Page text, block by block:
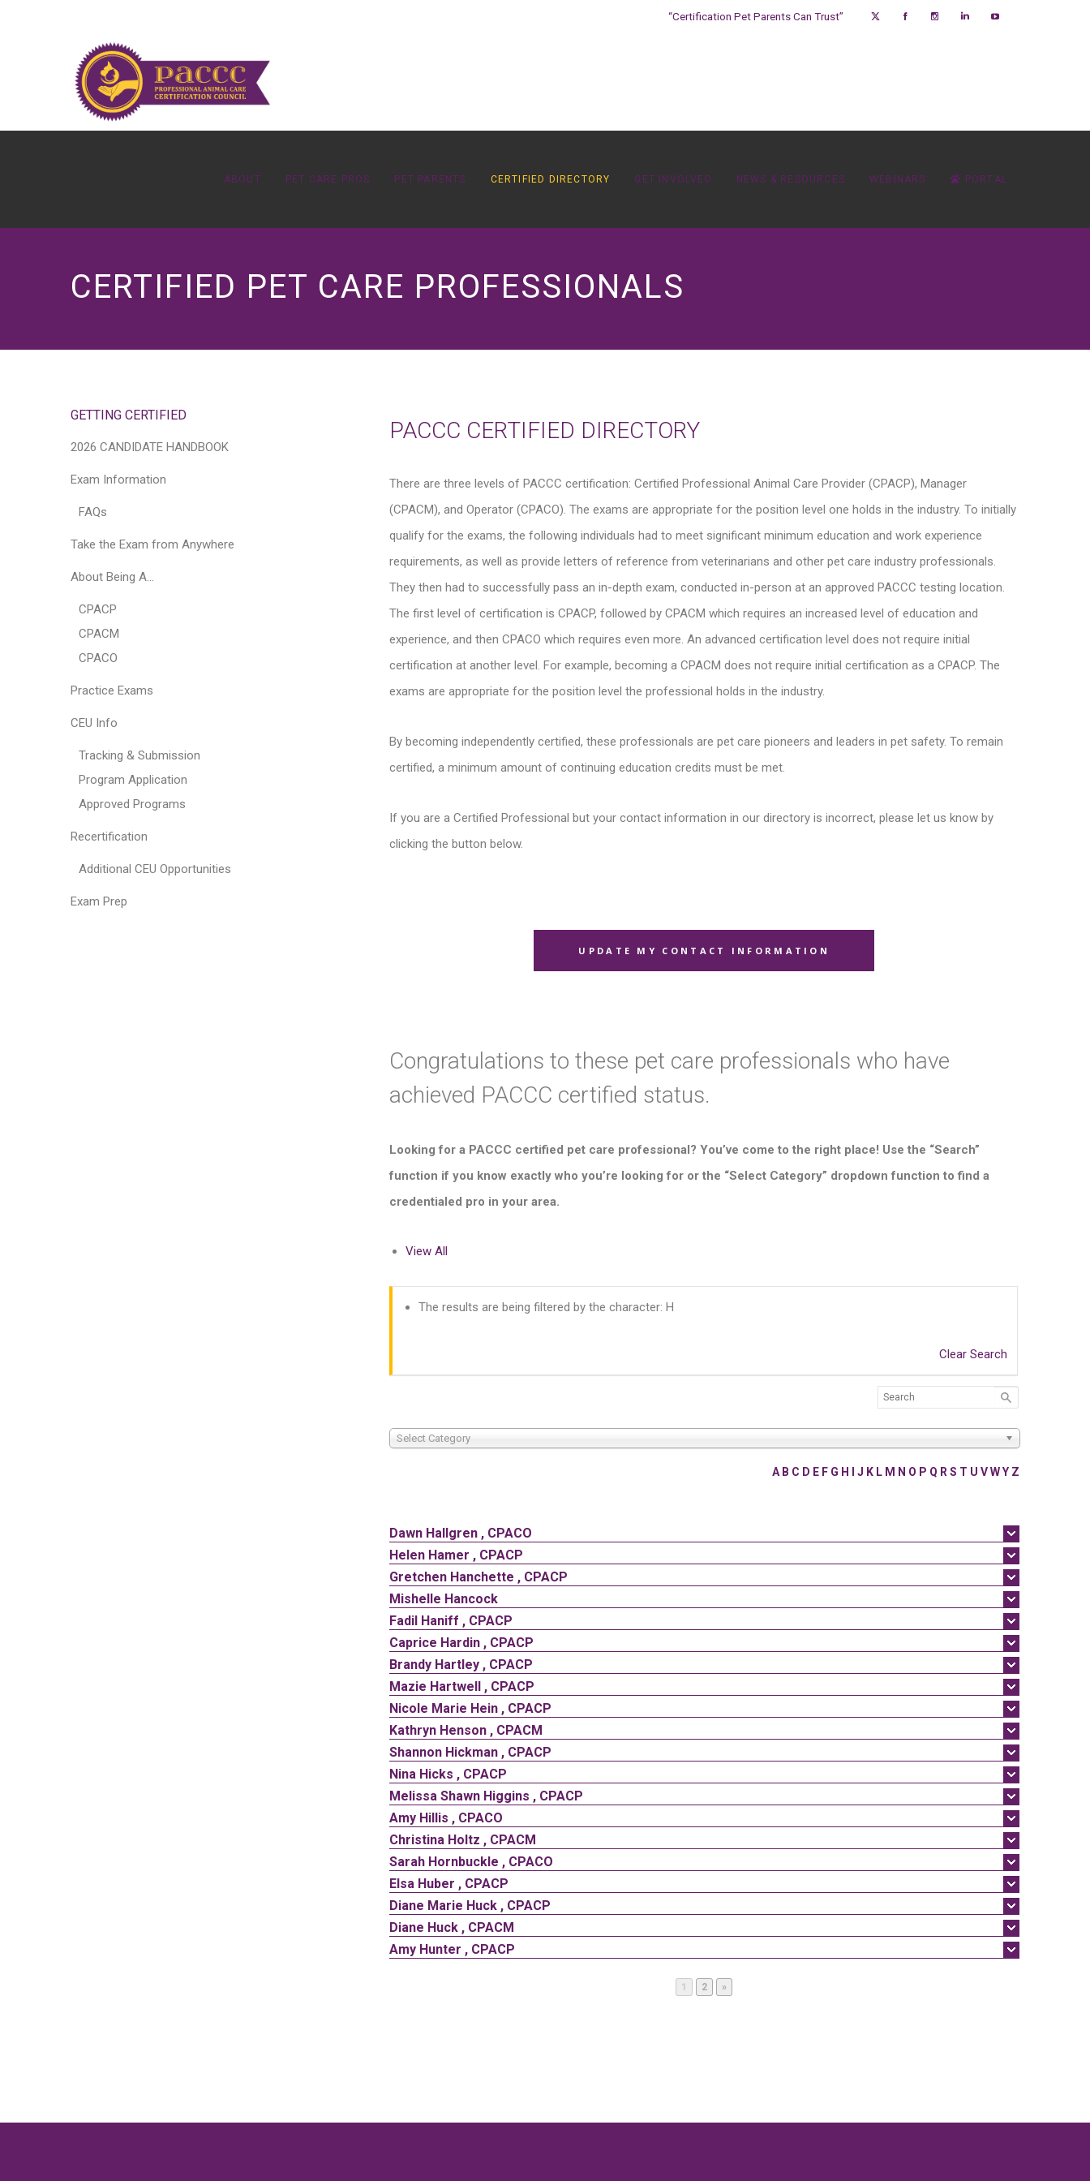
“Certification Pet Parents Can Trust”
ABOUT PET CARE PROS PET PARENTS CERTIFIED DIRECTORY GET INVOLVED NEWS & RESOURCES WEBINARS PORTAL
CERTIFIED PET CARE PROFESSIONALS
PACCC CERTIFIED DIRECTORY
There are three levels of PACCC certification: Certified Professional Animal Care Provider (CPACP), Manager
(CPACM), and Operator (CPACO). The exams are appropriate for the position level one holds in the industry. To initially
qualify for the exams, the following individuals had to meet significant minimum education and work experience
requirements, as well as provide letters of reference from veterinarians and other pet care industry professionals.
They then had to successfully pass an in-depth exam, conducted in-person at an approved PACCC testing location.
The first level of certification is CPACP, followed by CPACM which requires an increased level of education and
experience, and then CPACO which requires even more. An advanced certification level does not require initial
certification at another level. For example, becoming a CPACM does not require initial certification as a CPACP. The
exams are appropriate for the position level the professional holds in the industry.
By becoming independently certified, these professionals are pet care pioneers and leaders in pet safety. To remain
certified, a minimum amount of continuing education credits must be met.
If you are a Certified Professional but your contact information in our directory is incorrect, please let us know by
clicking the button below.
UPDATE MY CONTACT INFORMATION
Congratulations to these pet care professionals who have
achieved PACCC certified status.
Looking for a PACCC certified pet care professional? You’ve come to the right place! Use the “Search”
function if you know exactly who you’re looking for or the “Select Category” dropdown function to find a
credentialed pro in your area.
View All
The results are being filtered by the character: H
Clear Search
Select Category
A B C D E F G H I J K L M N O P Q R S T U VWY Z
Dawn Hallgren , CPACO
Helen Hamer , CPACP
Gretchen Hanchette , CPACP
Mishelle Hancock
Fadil Haniff , CPACP
Caprice Hardin , CPACP
Brandy Hartley , CPACP
Mazie Hartwell , CPACP
Nicole Marie Hein , CPACP
Kathryn Henson , CPACM
Shannon Hickman , CPACP
Nina Hicks , CPACP
Melissa Shawn Higgins , CPACP
Amy Hillis , CPACO
Christina Holtz , CPACM
Sarah Hornbuckle , CPACO
Elsa Huber , CPACP
Diane Marie Huck , CPACP
Diane Huck , CPACM
Amy Hunter , CPACP
Page
1 Page
2 »
GETTING CERTIFIED
2026 CANDIDATE HANDBOOK
Exam Information
FAQs
Take the Exam from Anywhere
About Being A…
CPACP
CPACM
CPACO
Practice Exams
CEU Info
Tracking & Submission
Program Application
Approved Programs
Recertification
Additional CEU Opportunities
Exam Prep